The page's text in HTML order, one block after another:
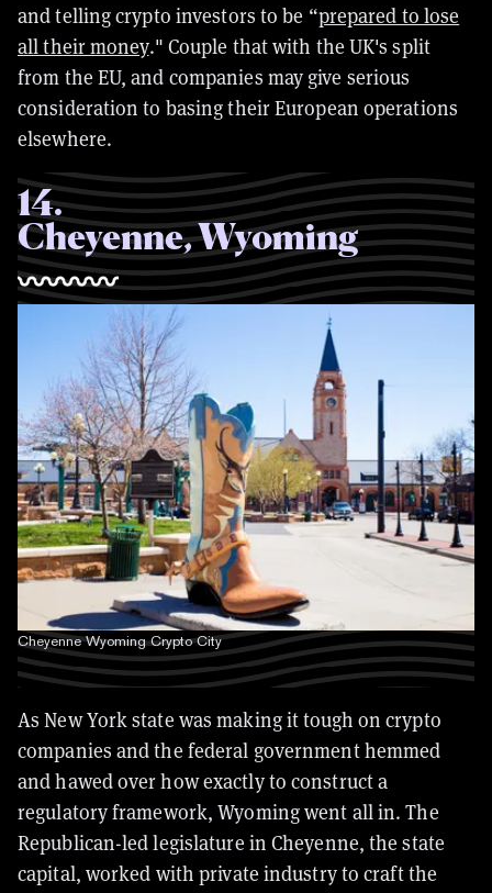
and telling crypto investors to be “prepared to lose
all their money." Couple that with the UK's split
from the EU, and companies may give serious
consideration to basing their European operations
elsewhere.
14.
Cheyenne, Wyoming
Cheyenne Wyoming Crypto City
As New York state was making it tough on crypto
companies and the federal government hemmed
and hawed over how exactly to construct a
regulatory framework, Wyoming went all in. The
Republican-led legislature in Cheyenne, the state
capital, worked with private industry to craft the